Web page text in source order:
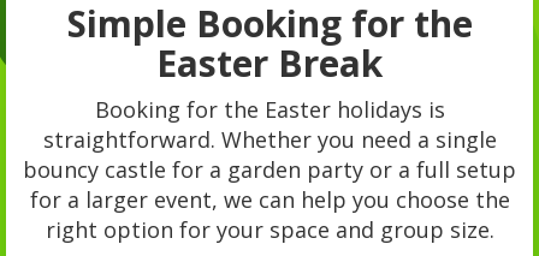
Simple Booking for the
Easter Break
Booking for the Easter holidays is
straightforward. Whether you need a single
bouncy castle for a garden party or a full setup
for a larger event, we can help you choose the
right option for your space and group size.